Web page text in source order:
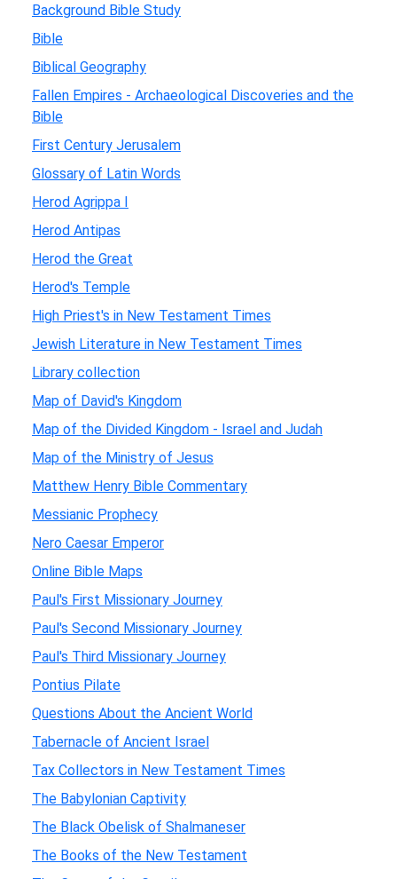
Background Bible Study
Bible
Biblical Geography
Fallen Empires - Archaeological Discoveries and the
Bible
First Century Jerusalem
Glossary of Latin Words
Herod Agrippa I
Herod Antipas
Herod the Great
Herod's Temple
High Priest's in New Testament Times
Jewish Literature in New Testament Times
Library collection
Map of David's Kingdom
Map of the Divided Kingdom - Israel and Judah
Map of the Ministry of Jesus
Matthew Henry Bible Commentary
Messianic Prophecy
Nero Caesar Emperor
Online Bible Maps
Paul's First Missionary Journey
Paul's Second Missionary Journey
Paul's Third Missionary Journey
Pontius Pilate
Questions About the Ancient World
Tabernacle of Ancient Israel
Tax Collectors in New Testament Times
The Babylonian Captivity
The Black Obelisk of Shalmaneser
The Books of the New Testament